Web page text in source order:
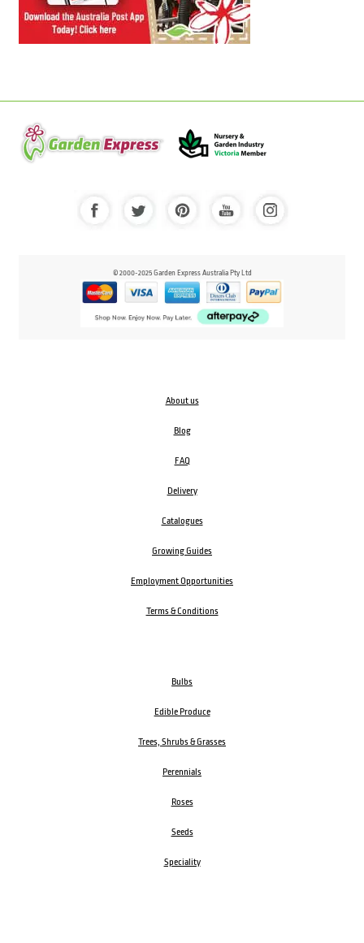
© 2000-2025 Garden Express Australia Pty Ltd
About us
Blog
FAQ
Delivery
Catalogues
Growing Guides
Employment Opportunities
Terms & Conditions
Bulbs
Edible Produce
Trees, Shrubs & Grasses
Perennials
Roses
Seeds
Speciality